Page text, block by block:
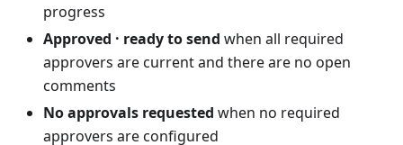
progress
Approved · ready to send when all required
approvers are current and there are no open
comments
No approvals requested when no required
approvers are configured